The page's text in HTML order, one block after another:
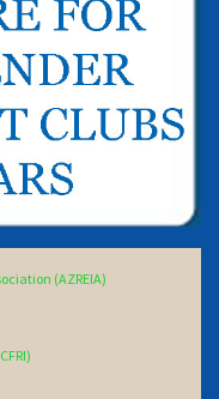
(AZREIA)